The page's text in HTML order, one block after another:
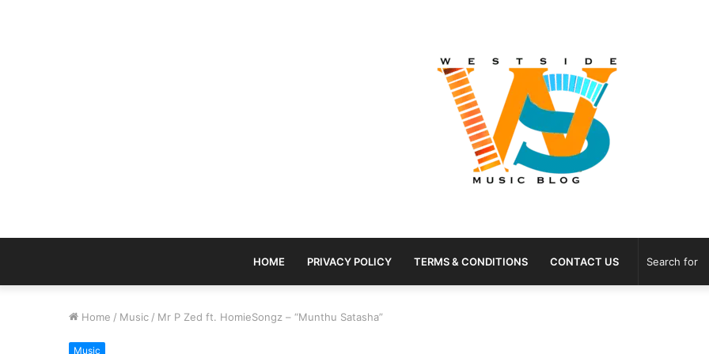
HOME PRIVACY POLICY TERMS & CONDITIONS CONTACT US
Home / Music / Mr P Zed ft. HomieSongz – “Munthu Satasha”
Music